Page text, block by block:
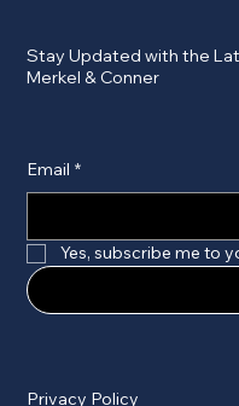
Stay Updated with the
Merkel & Conner
Email *
Yes, subscribe me to
Privacy Policy